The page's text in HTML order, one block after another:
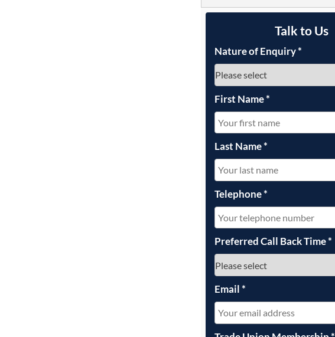
Talk to Us
Nature of Enquiry*
First Name*
Last Name*
Telephone*
Preferred Call Back Time*
Email*